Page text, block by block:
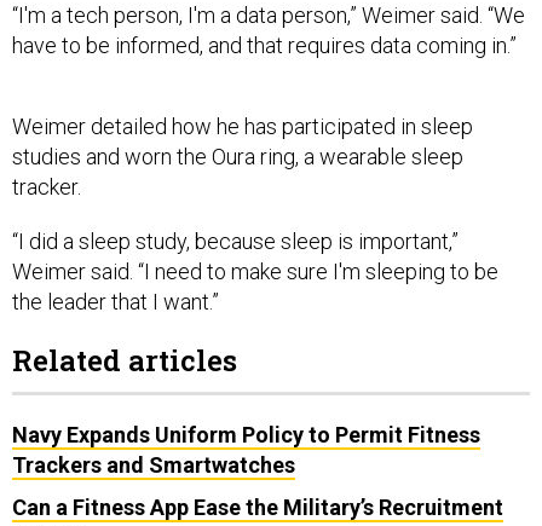
“I'm a tech person, I'm a data person,” Weimer said. “We
have to be informed, and that requires data coming in.”
Weimer detailed how he has participated in sleep
studies and worn the Oura ring, a wearable sleep
tracker.
“I did a sleep study, because sleep is important,”
Weimer said. “I need to make sure I'm sleeping to be
the leader that I want.”
Related articles
Navy Expands Uniform Policy to Permit Fitness
Trackers and Smartwatches
Can a Fitness App Ease the Military’s Recruitment